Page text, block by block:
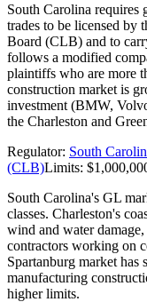
South Carolina requires
trades to be licensed by
Board (CLB) and to
follows a modified
plaintiffs who are more
construction market is
investment (BMW,
the Charleston and
Regulator: South
(CLB)Limits:
South Carolina's GL
classes. Charleston's
wind and water
contractors working on
Spartanburg market has
manufacturing
higher limits.